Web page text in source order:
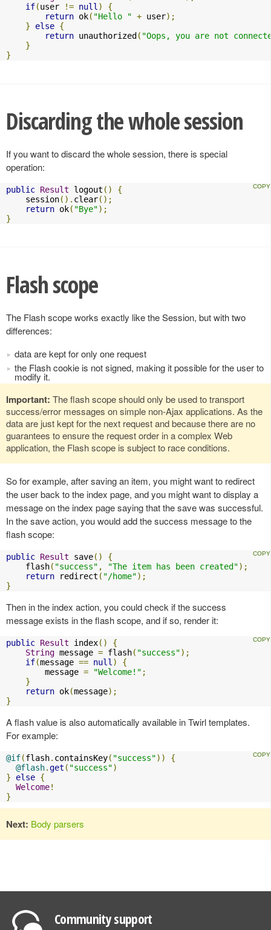
if(user != null )
{
return ok( "Hello " + user);
}
else {
return unauthorized ( "Oops, you are not
}
}
Discarding the whole session
If you want to discard the whole session, there is special
operation:
public Result logout ()
{
    session
(). clear();
return ok( "Bye");
}
Flash scope
The Flash scope works exactly like the Session, but with two
differences:
data are kept for only one request
the Flash cookie is not signed, making it possible for the user to
modify it.
Important: The flash scope should only be used to transport
success/error messages on simple non-Ajax applications. As the
data are just kept for the next request and because there are no
guarantees to ensure the request order in a complex Web
application, the Flash scope is subject to race conditions.
So for example, after saving an item, you might want to redirect
the user back to the index page, and you might want to display a
message on the index page saying that the save was successful.
In the save action, you would add the success message to the
flash scope:
public Result save()
{
    flash
( "success" , "The item has been created");
return redirect ( "/home");
}
Then in the index action, you could check if the success
message exists in the flash scope, and if so, render it:
public Result index()
{
String message = flash( "success");
if(message == null )
{
        message
= "Welcome!" ;
}
return ok(message);
}
A flash value is also automatically available in Twirl templates.
For example:
@if(flash. containsKey( "success"))
{
@flash.get ( "success")
}
else {
Welcome!
}
Next: Body parsers
Community support